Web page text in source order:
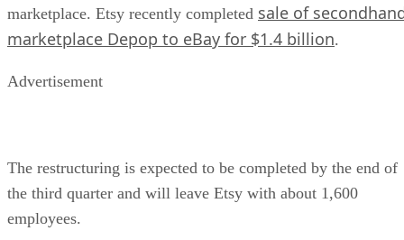
marketplace. Etsy recently completed sale of
marketplace Depop to eBay for $1.4 billion.
Advertisement
The restructuring is expected to be completed by the end of
the third quarter and will leave Etsy with about 1,600
employees.